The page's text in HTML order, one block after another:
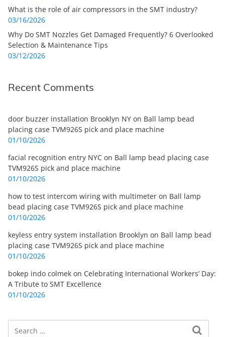
What is the role of air compressors in the SMT industry?
03/16/2026
Why Do SMT Nozzles Get Damaged Frequently? 6 Overlooked
Selection & Maintenance Tips
03/12/2026
Recent Comments
door buzzer installation Brooklyn NY on Ball lamp bead
placing case TVM926S pick and place machine
01/10/2026
facial recognition entry NYC on Ball lamp bead placing case
TVM926S pick and place machine
01/10/2026
how to test intercom wiring with multimeter on Ball lamp
bead placing case TVM926S pick and place machine
01/10/2026
keyless entry system installation Brooklyn on Ball lamp bead
placing case TVM926S pick and place machine
01/10/2026
bokep indo colmek on Celebrating International Workers’ Day:
A Tribute to SMT Excellence
01/10/2026
Search